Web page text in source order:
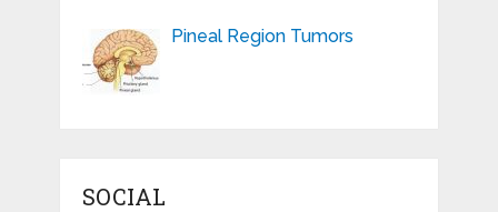
Pineal Region Tumors
SOCIAL